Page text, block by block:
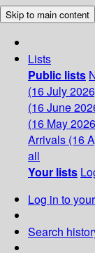
Skip to main content
Lists
Public lists
(16 July
(16 June
(16 May
Arrivals (16
all
Your lists
Log in to
Search